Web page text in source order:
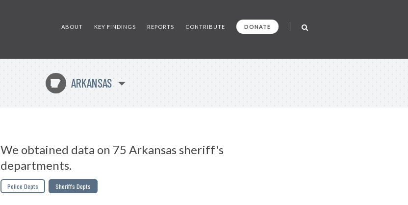
ABOUT KEY FINDINGS REPORTS CONTRIBUTE DONATE
C ARKANSAS
We obtained data on 75 Arkansas sheriff's
departments.
Police Depts Sheriffs Depts